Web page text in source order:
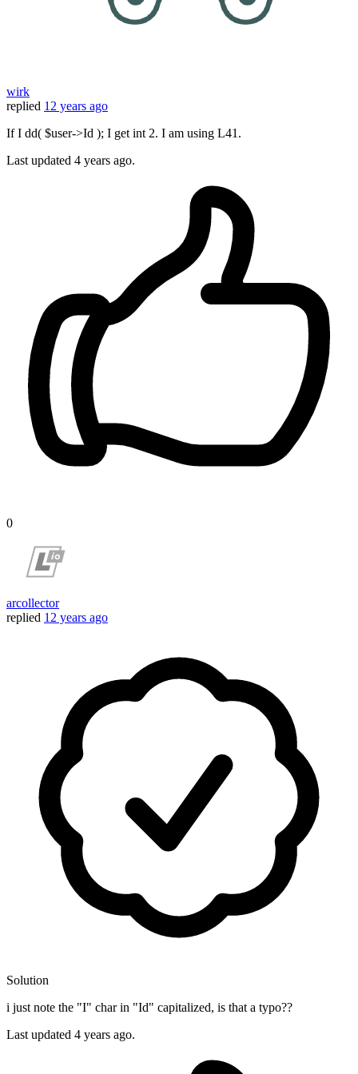
wirk
replied 12 years ago
If I dd( $user->Id ); I get int 2. I am using L41.
Last updated 4 years ago.
0
arcollector
replied 12 years ago
Solution
i just note the "I" char in "Id" capitalized, is that a typo??
Last updated 4 years ago.